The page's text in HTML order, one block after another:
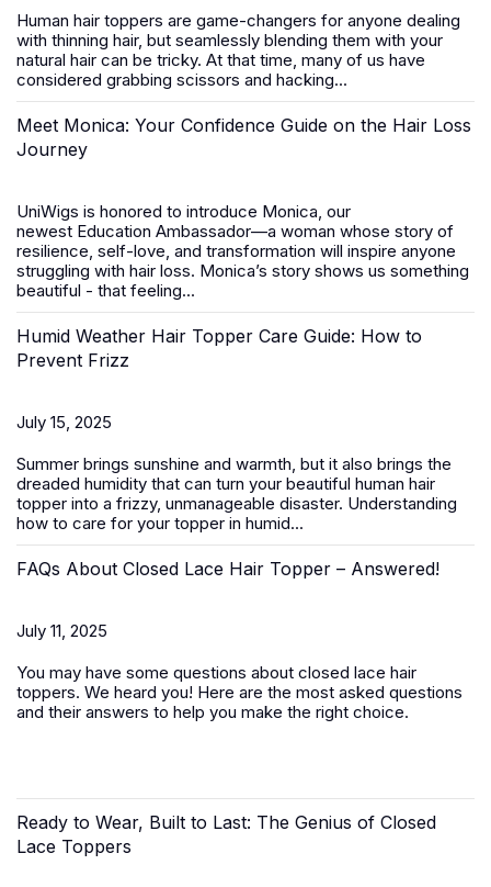
Human hair toppers are game-changers for anyone dealing
with thinning hair, but seamlessly blending them with your
natural hair can be tricky. At that time, many of us have
considered grabbing scissors and hacking...
Meet Monica: Your Confidence Guide on the Hair Loss
Journey
UniWigs is honored to introduce Monica, our
newest Education Ambassador—a woman whose story of
resilience, self-love, and transformation will inspire anyone
struggling with hair loss. Monica’s story shows us something
beautiful - that feeling...
Humid Weather Hair Topper Care Guide: How to
Prevent Frizz
July 15, 2025
Summer brings sunshine and warmth, but it also brings the
dreaded humidity that can turn your beautiful human hair
topper into a frizzy, unmanageable disaster. Understanding
how to care for your topper in humid...
FAQs About Closed Lace Hair Topper – Answered!
July 11, 2025
You may have some questions about closed lace hair
toppers. We heard you! Here are the most asked questions
and their answers to help you make the right choice.
Ready to Wear, Built to Last: The Genius of Closed
Lace Toppers